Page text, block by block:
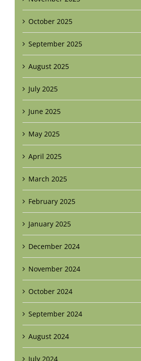
October 2025
September 2025
August 2025
July 2025
June 2025
May 2025
April 2025
March 2025
February 2025
January 2025
December 2024
November 2024
October 2024
September 2024
August 2024
July 2024